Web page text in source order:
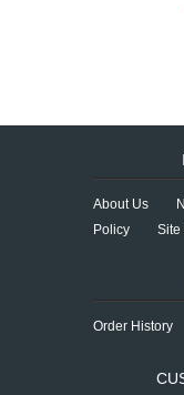
About Us
Policy
Site
Order History